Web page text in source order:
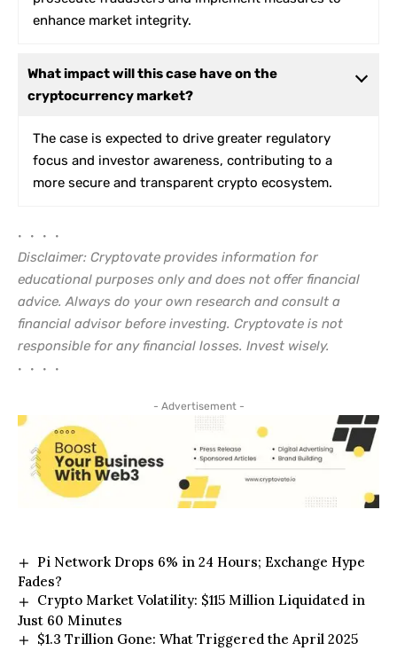
enhance market integrity.
What impact will this case have on the
cryptocurrency market?
The case is expected to drive greater regulatory
focus and investor awareness, contributing to a
more secure and transparent crypto ecosystem.
• • • •
Disclaimer: Cryptovate provides information for
educational purposes only and does not offer financial
advice. Always do your own research and consult a
financial advisor before investing. Cryptovate is not
responsible for any financial losses. Invest wisely.
• • • •
- Advertisement -
Pi Network Drops 6% in 24 Hours; Exchange Hype
Fades?
Crypto Market Volatility: $115 Million Liquidated in
Just 60 Minutes
$1.3 Trillion Gone: What Triggered the April 2025